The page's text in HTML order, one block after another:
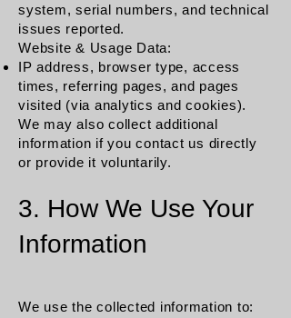
system, serial numbers, and technical
issues reported.
Website & Usage Data:
IP address, browser type, access
times, referring pages, and pages
visited (via analytics and cookies).
We may also collect additional
information if you contact us directly
or provide it voluntarily.
3. How We Use Your
Information
We use the collected information to: